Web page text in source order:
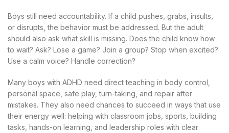
Boys still need accountability. If a child pushes, grabs, insults,
or disrupts, the behavior must be addressed. But the adult
should also ask what skill is missing. Does the child know how
to wait? Ask? Lose a game? Join a group? Stop when excited?
Use a calm voice? Handle correction?
Many boys with ADHD need direct teaching in body control,
personal space, safe play, turn-taking, and repair after
mistakes. They also need chances to succeed in ways that use
their energy well: helping with classroom jobs, sports, building
tasks, hands-on learning, and leadership roles with clear